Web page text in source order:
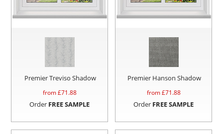
Premier Treviso Shadow
from £71.88
Order FREE SAMPLE
Premier Hanson Shadow
from £71.88
Order FREE SAMPLE